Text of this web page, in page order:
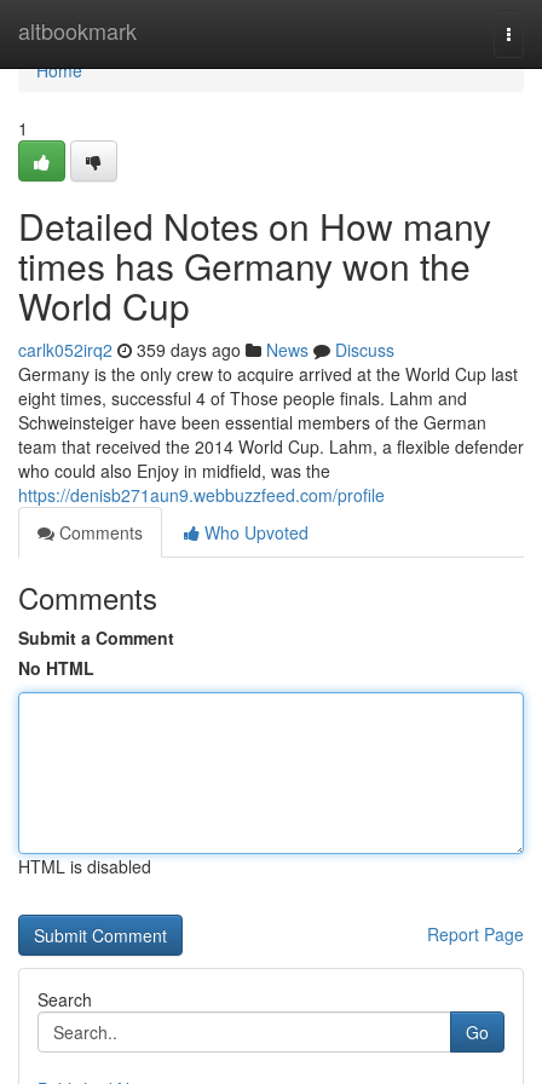
altbookmark
Home
Home
1
Detailed Notes on How many
times has Germany won the
World Cup
carlk052irq2 359 days ago News
Discuss
Germany is the only crew to acquire arrived at the World Cup last
eight times, successful 4 of Those people finals. Lahm and
Schweinsteiger have been essential members of the German
team that received the 2014 World Cup. Lahm, a flexible defender
who could also Enjoy in midfield, was the
https://denisb271aun9.webbuzzfeed.com/profile
Comments
Who Upvoted
Comments
Submit a Comment
No HTML
HTML is disabled
Report Page
Search
Go